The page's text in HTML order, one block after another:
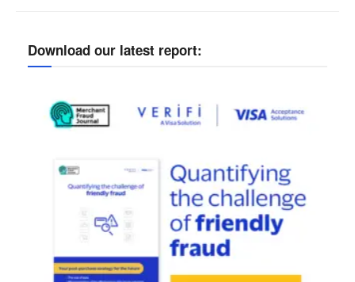
Download our latest report: